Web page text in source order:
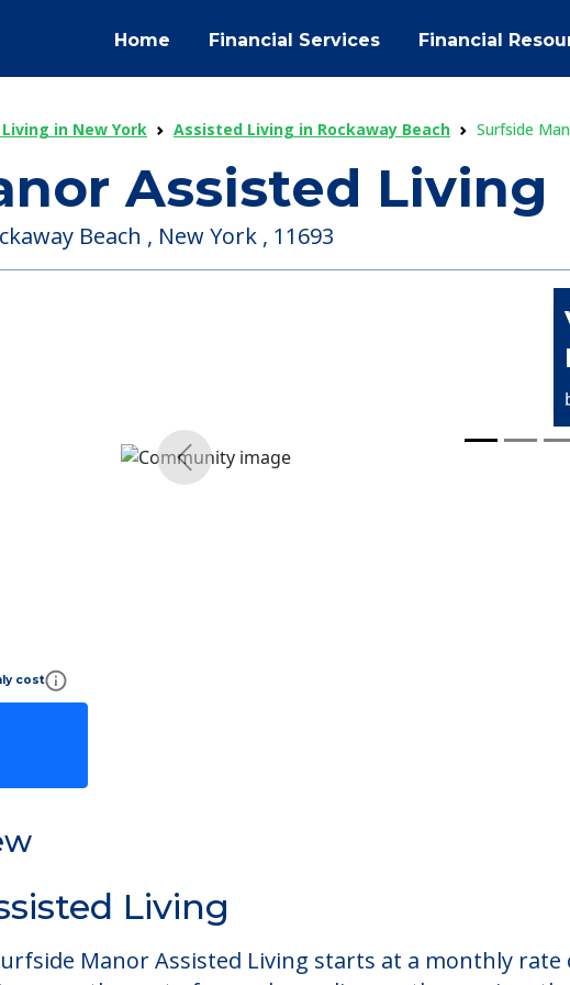
Home Financial Services Financial
in New York Assisted Living in Rockaway Beach Surfside
Assisted Living
Beach , New York , 11693
cost